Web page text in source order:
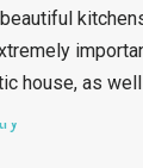
house, as